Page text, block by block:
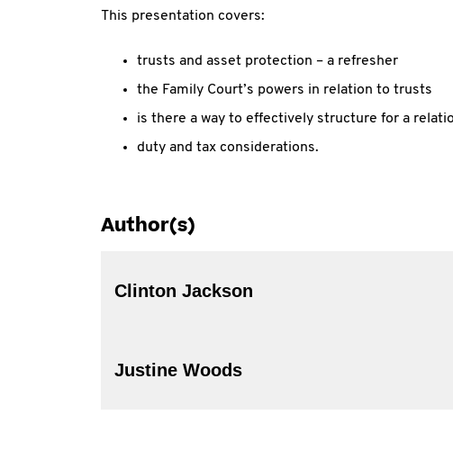
This presentation covers:
trusts and asset protection – a refresher
the Family Court’s powers in relation to trusts
is there a way to effectively structure for a
duty and tax considerations.
Author(s)
Clinton Jackson
Justine Woods